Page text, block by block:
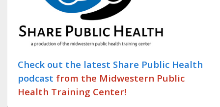
Check out the latest Share Public Health
podcast from the Midwestern Public
Health Training Center!